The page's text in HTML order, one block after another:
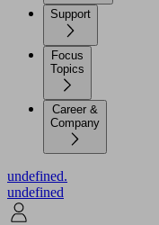
Support
Focus
Topics
Career &
Company
undefined.
undefined